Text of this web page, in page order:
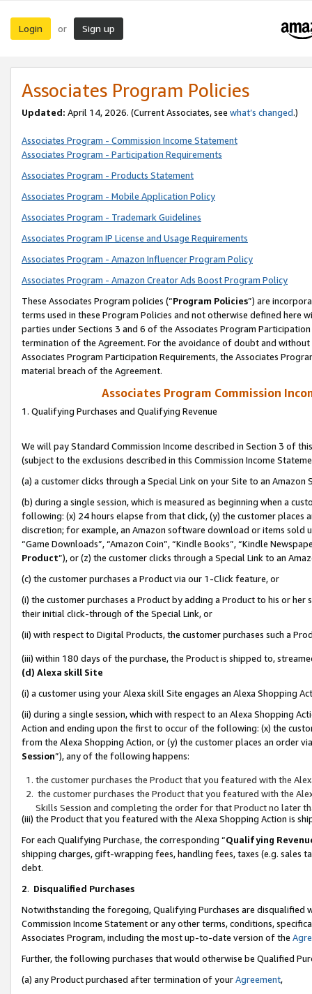
Login or Sign up
Associates Program Policies
Updated: April 14, 2026. (Current Associates, see what’s changed.)
Associates Program - Commission Income Statement
Associates Program - Participation Requirements
Associates Program - Products Statement
Associates Program - Mobile Application Policy
Associates Program - Trademark Guidelines
Associates Program IP License and Usage Requirements
Associates Program - Amazon Influencer Program Policy
Associates Program - Amazon Creator Ads Boost Program Policy
These Associates Program policies (“Program Policies”) are
terms used in these Program Policies and not otherwise defined
parties under Sections 3 and 6 of the Associates Program
termination of the Agreement. For the avoidance of doubt and
Associates Program Participation Requirements, the Associates
material breach of the Agreement.
Associates Program Commission
1. Qualifying Purchases and Qualifying Revenue
We will pay Standard Commission Income described in Section 3 of
(subject to the exclusions described in this Commission Income
(a) a customer clicks through a Special Link on your Site to an Amazon
(b) during a single session, which is measured as beginning when a
following: (x) 24 hours elapse from that click, (y) the customer
discretion; for example, an Amazon software download or items sold
“Game Downloads”, “Amazon Coin”, “Kindle Books”, “Kindle
Product”), or (z) the customer clicks through a Special Link to an
(c) the customer purchases a Product via our 1-Click feature, or
(i) the customer purchases a Product by adding a Product to his or
their initial click-through of the Special Link, or
(ii) with respect to Digital Products, the customer purchases such a
(iii) within 180 days of the purchase, the Product is shipped to,
(d) Alexa skill Site
(i) a customer using your Alexa skill Site engages an Alexa Shopping
(ii) during a single session, which with respect to an Alexa Shopping
Action and ending upon the first to occur of the following: (x) the
from the Alexa Shopping Action, or (y) the customer places an order
Session”), any of the following happens:
the customer purchases the Product that you featured with the
the customer purchases the Product that you featured with the
Skills Session and completing the order for that Product no later
(iii) the Product that you featured with the Alexa Shopping Action is
For each Qualifying Purchase, the corresponding “Qualifying
shipping charges, gift-wrapping fees, handling fees, taxes (e.g. sales
debt.
2. Disqualified Purchases
Notwithstanding the foregoing, Qualifying Purchases are disqualified
Commission Income Statement or any other terms, conditions,
Associates Program, including the most up-to-date version of the
Further, the following purchases that would otherwise be Qualified
(a) any Product purchased after termination of yourAgreement,